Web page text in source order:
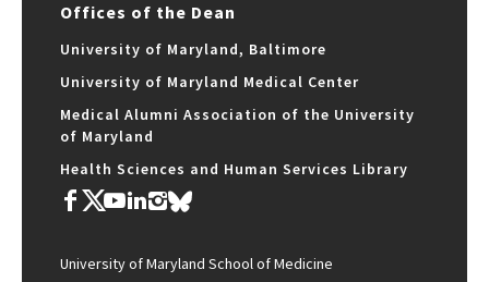
Offices of the Dean
University of Maryland, Baltimore
University of Maryland Medical Center
Medical Alumni Association of the University
of Maryland
Health Sciences and Human Services Library
University of Maryland School of Medicine